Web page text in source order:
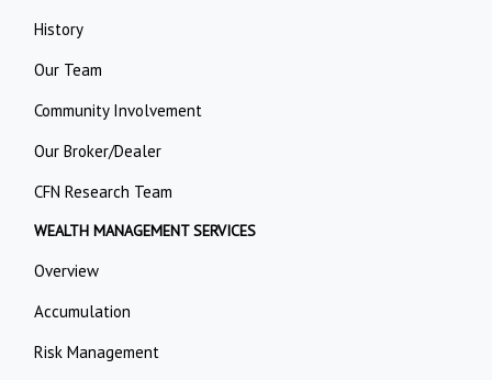
History
Our Team
Community Involvement
Our Broker/Dealer
CFN Research Team
WEALTH MANAGEMENT SERVICES
Overview
Accumulation
Risk Management